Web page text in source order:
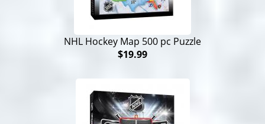
NHL Hockey Map 500 pc Puzzle
$19.99